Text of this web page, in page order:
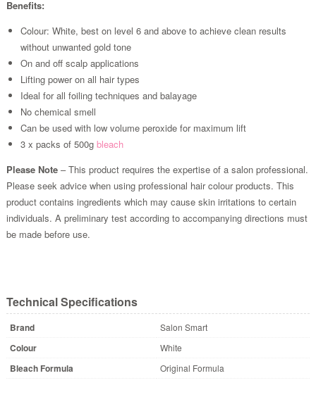
Benefits:
Colour: White, best on level 6 and above to achieve clean results
without unwanted gold tone
On and off scalp applications
Lifting power on all hair types
Ideal for all foiling techniques and balayage
No chemical smell
Can be used with low volume peroxide for maximum lift
3 x packs of 500g bleach
Please Note– This product requires the expertise of a salon professional.
Please seek advice when using professional hair colour products. This
product contains ingredients which may cause skin irritations to certain
individuals. A preliminary test according to accompanying directions must
be made before use.
Technical Specifications
Brand Salon Smart
Colour White
Bleach Formula Original Formula